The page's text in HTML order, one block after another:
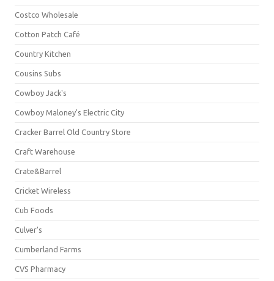
Costco Wholesale
Cotton Patch Café
Country Kitchen
Cousins Subs
Cowboy Jack's
Cowboy Maloney's Electric City
Cracker Barrel Old Country Store
Craft Warehouse
Crate&Barrel
Cricket Wireless
Cub Foods
Culver's
Cumberland Farms
CVS Pharmacy